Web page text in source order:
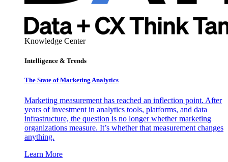
Knowledge Center
Intelligence & Trends
The State of Marketing Analytics
Marketing measurement has reached an inflection point. After
years of investment in analytics tools, platforms, and data
infrastructure, the question is no longer whether marketing
organizations measure. It’s whether that measurement changes
anything.
Learn More